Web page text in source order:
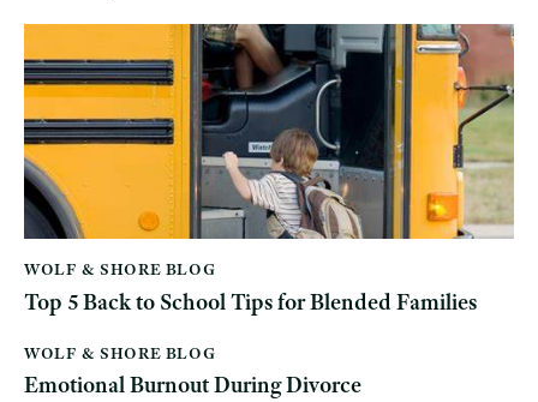
WOLF & SHORE BLOG
Top 5 Back to School Tips for Blended Families
WOLF & SHORE BLOG
Emotional Burnout During Divorce